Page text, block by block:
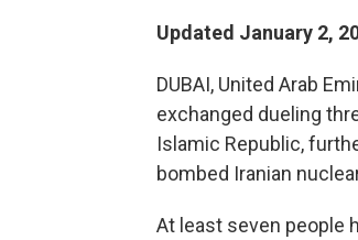
Updated January 2,
DUBAI, United Arab
exchanged dueling
Islamic Republic,
bombed Iranian
At least seven people